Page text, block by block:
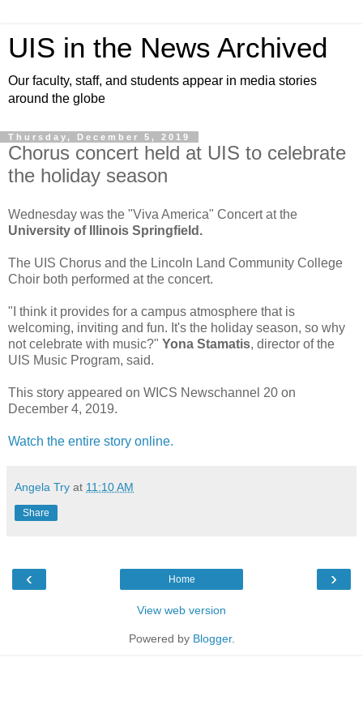
UIS in the News Archived
Our faculty, staff, and students appear in media stories
around the globe
Thursday, December 5, 2019
Chorus concert held at UIS to celebrate
the holiday season
Wednesday was the "Viva America" Concert at the
University of Illinois Springfield.
The UIS Chorus and the Lincoln Land Community College
Choir both performed at the concert.
"I think it provides for a campus atmosphere that is
welcoming, inviting and fun. It's the holiday season, so why
not celebrate with music?" Yona Stamatis, director of the
UIS Music Program, said.
This story appeared on WICS Newschannel 20 on
December 4, 2019.
Watch the entire story online.
Angela Try at 11:10 AM
Share
‹ ›
Home
View web version
Powered by Blogger.